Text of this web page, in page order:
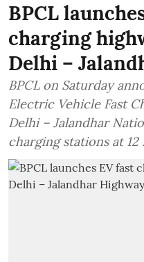
BPCL
charging
Delhi –
BPCL on Saturday
Electric Vehicle Fast
Delhi – Jalandhar
charging stations at